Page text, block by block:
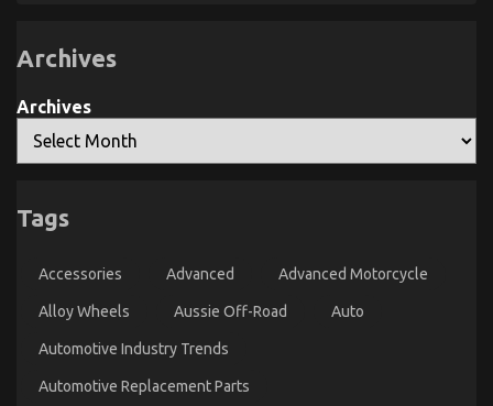
Motorcycles
Unbiased
of
Automotive
Motorcycles
You
Archives
Archives
Tags
Accessories Advanced Advanced Motorcycle
Alloy Wheels Aussie Off-Road Auto
Automotive Industry Trends
Automotive Replacement Parts